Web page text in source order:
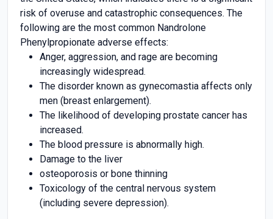
risk of overuse and catastrophic consequences. The
following are the most common Nandrolone
Phenylpropionate adverse effects:
Anger, aggression, and rage are becoming
increasingly widespread.
The disorder known as gynecomastia affects only
men (breast enlargement).
The likelihood of developing prostate cancer has
increased.
The blood pressure is abnormally high.
Damage to the liver
osteoporosis or bone thinning
Toxicology of the central nervous system
(including severe depression).